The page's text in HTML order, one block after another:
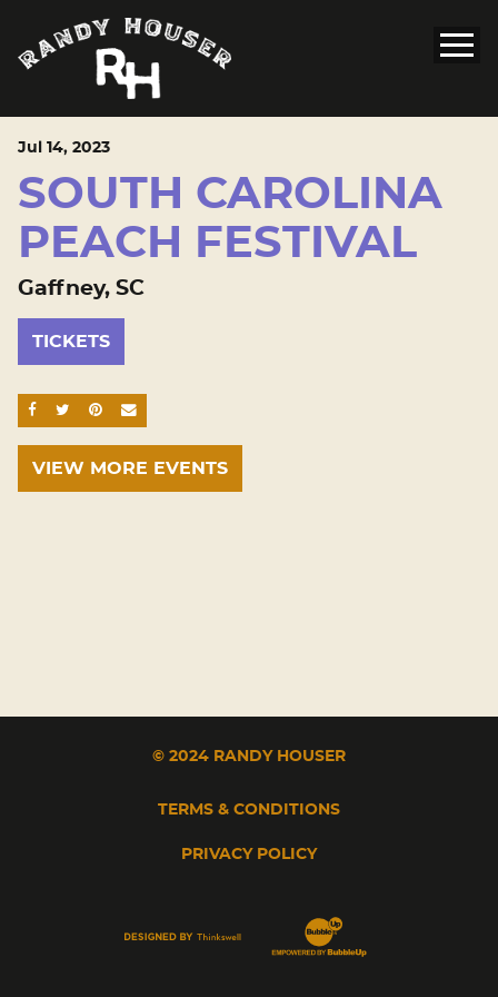
Jul 14, 2023
SOUTH CAROLINA
PEACH FESTIVAL
Gaffney, SC
TICKETS
SHARE ON FACEBOOK
SHARE ON TWITTER
SHARE ON PINTEREST
EMAIL
VIEW MORE EVENTS
© 2024 RANDY HOUSER
TERMS & CONDITIONS
PRIVACY POLICY